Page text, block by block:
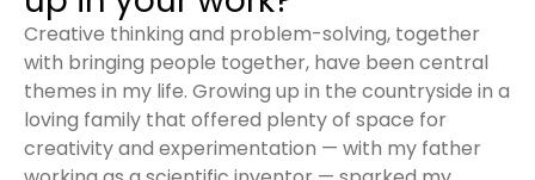
Creative thinking and problem-solving, together
with bringing people together, have been central
themes in my life. Growing up in the countryside in a
loving family that offered plenty of space for
creativity and experimentation — with my father